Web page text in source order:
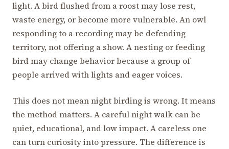
light. A bird flushed from a roost may lose rest,
waste energy, or become more vulnerable. An owl
responding to a recording may be defending
territory, not offering a show. A nesting or feeding
bird may change behavior because a group of
people arrived with lights and eager voices.
This does not mean night birding is wrong. It means
the method matters. A careful night walk can be
quiet, educational, and low impact. A careless one
can turn curiosity into pressure. The difference is